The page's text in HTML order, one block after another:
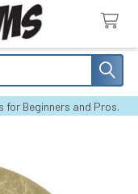
for Beginners and Pros.